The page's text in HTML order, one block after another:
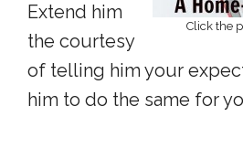
Click the
Extend him
the courtesy
of telling him your
him to do the same for